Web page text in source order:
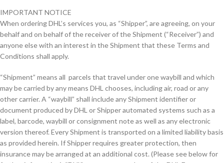
IMPORTANT NOTICE
When ordering DHL’s services you, as “Shipper”, are agreeing, on your
behalf and on behalf of the receiver of the Shipment (“Receiver”) and
anyone else with an interest in the Shipment that these Terms and
Conditions shall apply.
“Shipment” means all parcels that travel under one waybill and which
may be carried by any means DHL chooses, including air, road or any
other carrier. A “waybill” shall include any Shipment identifier or
document produced by DHL or Shipper automated systems such as a
label, barcode, waybill or consignment note as well as any electronic
version thereof. Every Shipment is transported on a limited liability basis
as provided herein. If Shipper requires greater protection, then
insurance may be arranged at an additional cost. (Please see below for